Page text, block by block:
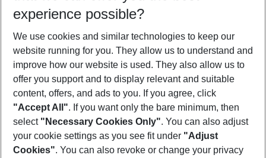
2 adults No children
Show more filter
Footer
Footer navigation
About Us
experience possible?
We use cookies and similar technologies to keep our
website running for you. They allow us to understand and
improve how our website is used. They also allow us to
offer you support and to display relevant and suitable
content, offers, and ads to you. If you agree, click
"Accept All". If you want only the bare minimum, then
select "Necessary Cookies Only". You can also adjust
your cookie settings as you see fit under "Adjust
Cookies". You can also revoke or change your privacy